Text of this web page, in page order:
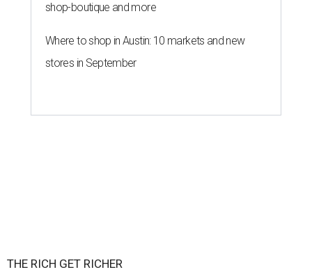
shop-boutique and more
Where to shop in Austin: 10 markets and new
stores in September
THE RICH GET RICHER